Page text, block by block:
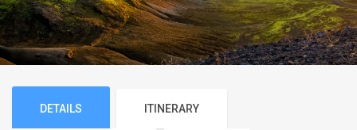
DETAILS ITINERARY